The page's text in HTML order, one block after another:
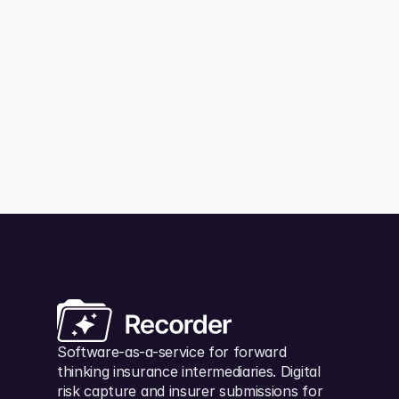
Software-as-a-service for forward
thinking insurance intermediaries. Digital
risk capture and insurer submissions for